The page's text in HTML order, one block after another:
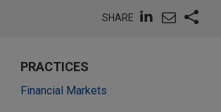
SHARE
PRACTICES
Financial Markets